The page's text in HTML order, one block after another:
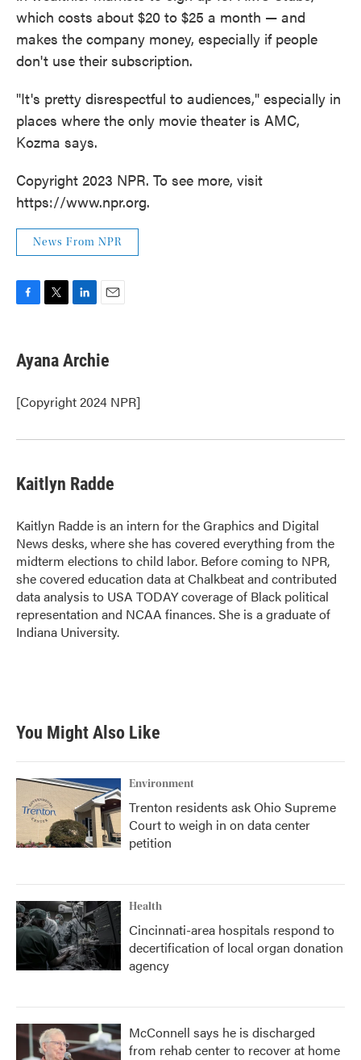
which costs about $20 to $25 a month — and
makes the company money, especially if people
don't use their subscription.
"It's pretty disrespectful to audiences," especially in
places where the only movie theater is AMC,
Kozma says.
Copyright 2023 NPR. To see more, visit
https://www.npr.org.
News From NPR
e
b
o
k
t
t
r
k
e
I
n
i
l
Ayana Archie
[Copyright 2024 NPR]
Kaitlyn Radde
Kaitlyn Radde is an intern for the Graphics and Digital
News desks, where she has covered everything from the
midterm elections to child labor. Before coming to NPR,
she covered education data at Chalkbeat and contributed
data analysis to USA TODAY coverage of Black political
representation and NCAA finances. She is a graduate of
Indiana University.
You Might Also Like
Environment
Trenton residents ask Ohio Supreme
Court to weigh in on data center
petition
Health
Cincinnati-area hospitals respond to
decertification of local organ donation
agency
McConnell says he is discharged
from rehab center to recover at home